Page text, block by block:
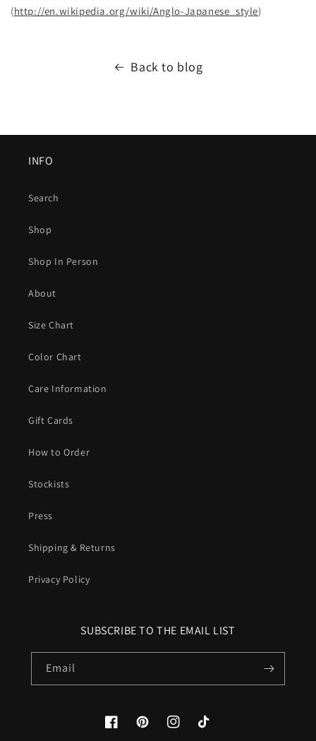
(http://en.wikipedia.org/wiki/Anglo-Japanese_style)
Back to blog
INFO
Search
Shop
Shop In Person
About
Size Chart
Color Chart
Care Information
Gift Cards
How to Order
Stockists
Press
Shipping & Returns
Privacy Policy
SUBSCRIBE TO THE EMAIL LIST
Email
FacebookPinterestInstagramTikTok